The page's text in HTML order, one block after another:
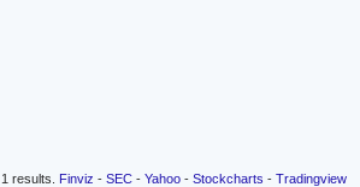
1 results. Finviz - SEC - Yahoo - Stockcharts - Tradingview